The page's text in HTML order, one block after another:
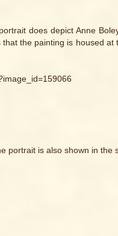
does depict Anne
the painting is housed
portrait is also shown in the